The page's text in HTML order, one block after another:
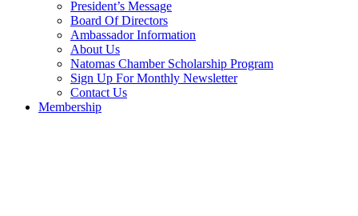
President’s Message
Board Of Directors
Ambassador Information
About Us
Natomas Chamber Scholarship Program
Sign Up For Monthly Newsletter
Contact Us
Membership